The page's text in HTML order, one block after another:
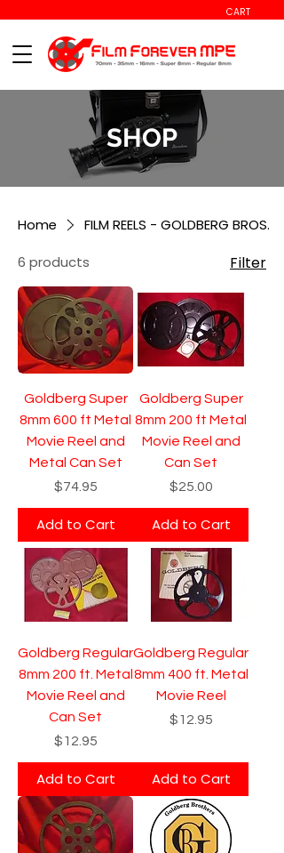
CART
SHOP
Home
FILM REELS - GOLDBERG BROS.
6 products
Filter
Goldberg Super
8mm 600 ft Metal
Movie Reel and
Metal Can Set
Price
$74.95
Add to Cart
Goldberg Super
8mm 200 ft Metal
Movie Reel and
Can Set
Price
$25.00
Add to Cart
Goldberg Regular
8mm 200 ft. Metal
Movie Reel and
Can Set
Price
$12.95
Add to Cart
Goldberg Regular
8mm 400 ft. Metal
Movie Reel
Price
$12.95
Add to Cart